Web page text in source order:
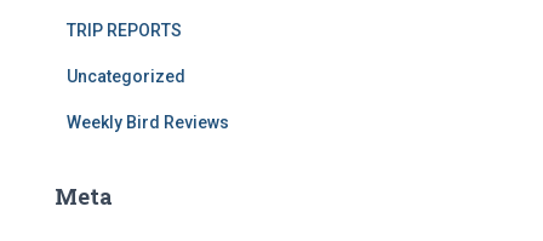
TRIP REPORTS
Uncategorized
Weekly Bird Reviews
Meta